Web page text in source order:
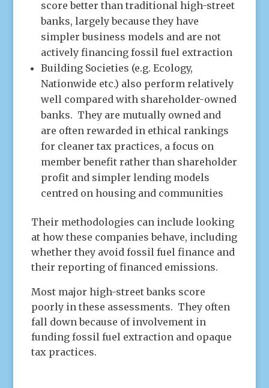
score better than traditional high-street
banks, largely because they have
simpler business models and are not
actively financing fossil fuel extraction
Building Societies (e.g. Ecology,
Nationwide etc.) also perform relatively
well compared with shareholder-owned
banks. They are mutually owned and
are often rewarded in ethical rankings
for cleaner tax practices, a focus on
member benefit rather than shareholder
profit and simpler lending models
centred on housing and communities
Their methodologies can include looking
at how these companies behave, including
whether they avoid fossil fuel finance and
their reporting of financed emissions.
Most major high-street banks score
poorly in these assessments. They often
fall down because of involvement in
funding fossil fuel extraction and opaque
tax practices.